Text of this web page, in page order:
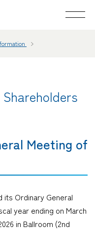
Meeting of
its Ordinary General
year ending on March
in Ballroom (2nd